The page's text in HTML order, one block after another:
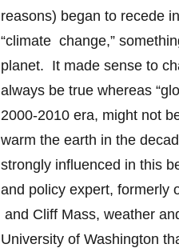
reasons) began to recede
“climate change,”
planet. It made sense to
always be true whereas
2000-2010 era, might not
warm the earth in the
strongly influenced in this
and policy expert, formerly
and Cliff Mass, weather
University of Washington